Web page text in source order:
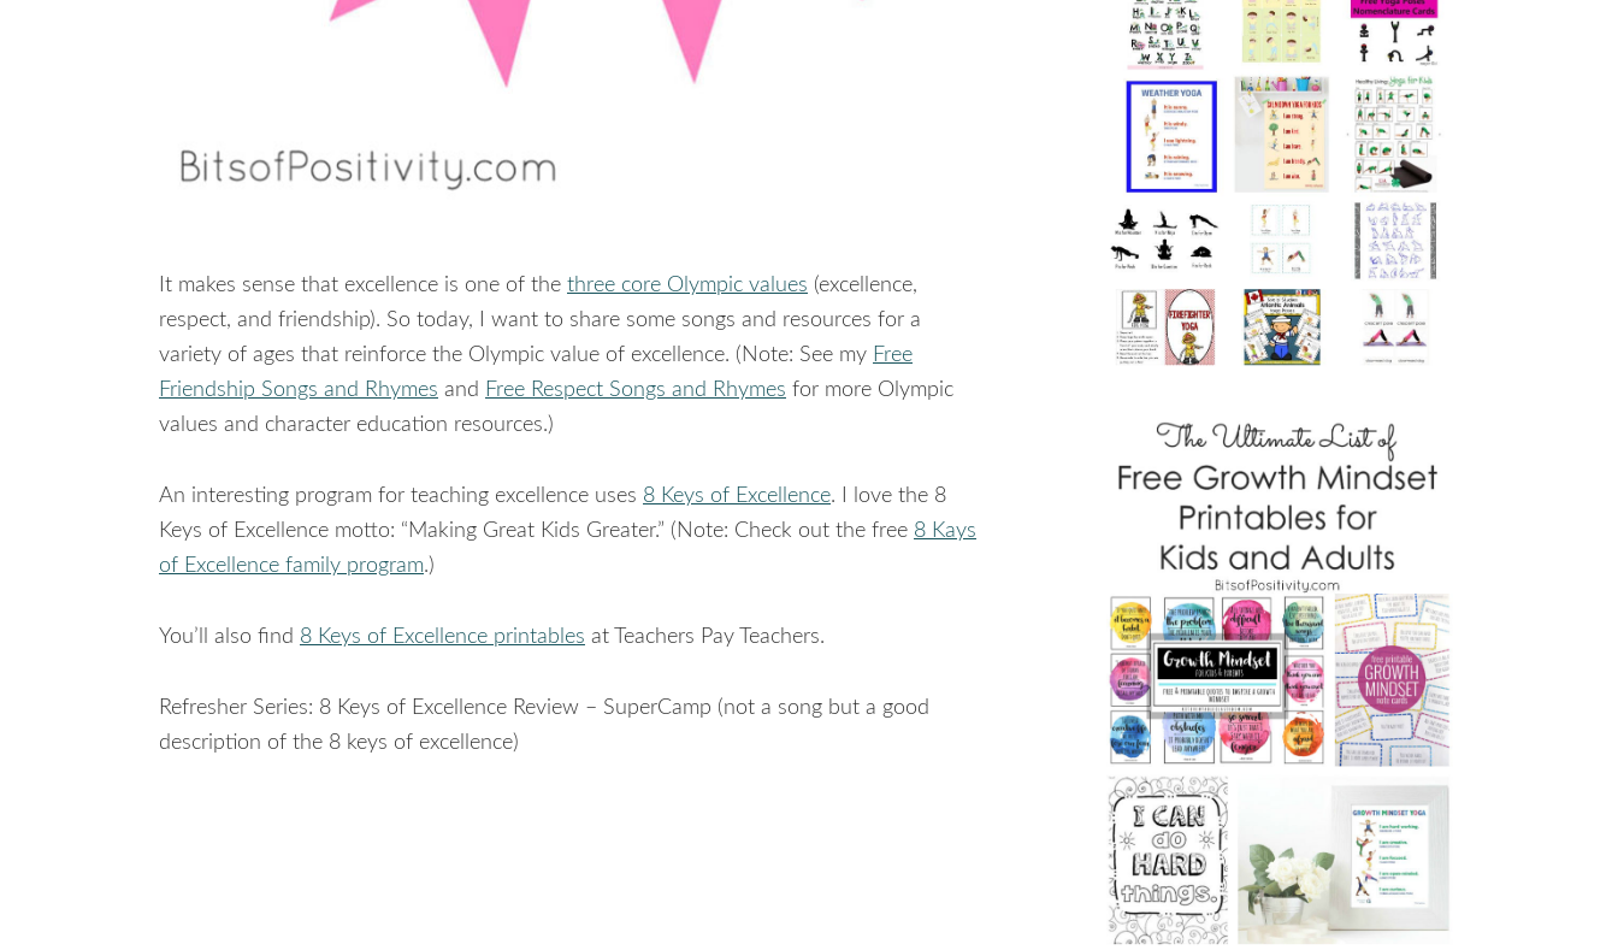
It makes sense that excellence is one of the three core Olympic values (excellence,
respect, and friendship). So today, I want to share some songs and resources for a
variety of ages that reinforce the Olympic value of excellence. (Note: See my Free
Friendship Songs and Rhymes and Free Respect Songs and Rhymes for more Olympic
values and character education resources.)
An interesting program for teaching excellence uses 8 Keys of Excellence. I love the 8
Keys of Excellence motto: “Making Great Kids Greater.” (Note: Check out the free 8 Kays
of Excellence family program.)
You’ll also find 8 Keys of Excellence printables at Teachers Pay Teachers.
Refresher Series: 8 Keys of Excellence Review – SuperCamp (not a song but a good
description of the 8 keys of excellence)